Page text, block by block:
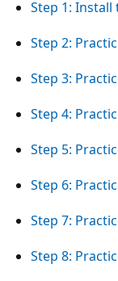
Step 1: Install
Step 2:
Step 3:
Step 4:
Step 5:
Step 6:
Step 7:
Step 8: